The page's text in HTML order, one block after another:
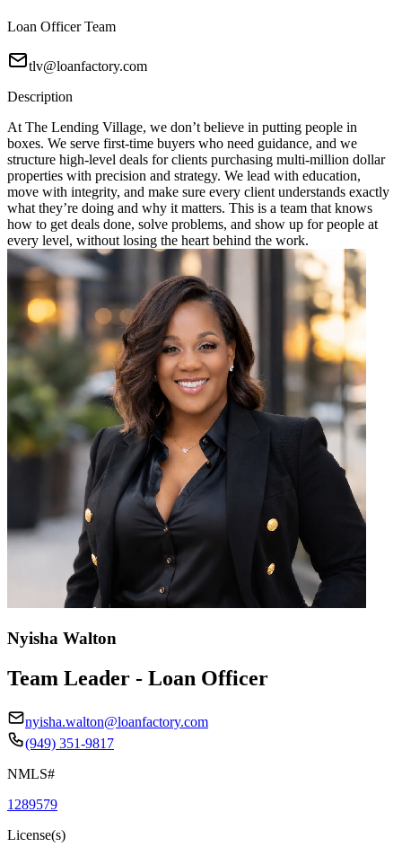
Loan Officer Team
tlv@loanfactory.com
Description
At The Lending Village, we don’t believe in putting people in
boxes. We serve first-time buyers who need guidance, and we
structure high-level deals for clients purchasing multi-million dollar
properties with precision and strategy. We lead with education,
move with integrity, and make sure every client understands exactly
what they’re doing and why it matters. This is a team that knows
how to get deals done, solve problems, and show up for people at
every level, without losing the heart behind the work.
Nyisha Walton
Team Leader - Loan Officer
nyisha.walton@loanfactory.com
(949) 351-9817
NMLS#
1289579
License(s)